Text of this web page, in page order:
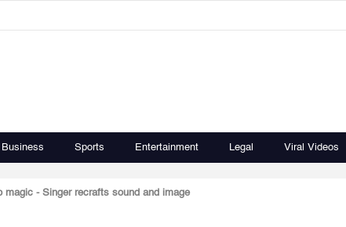
Business Sports Entertainment Legal Viral Videos
magic - Singer recrafts sound and image